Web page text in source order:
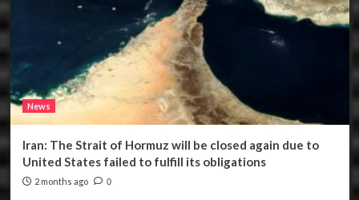
News
Iran: The Strait of Hormuz will be closed again due to
United States failed to fulfill its obligations
2 months ago 0